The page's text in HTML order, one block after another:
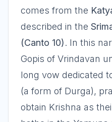
comes from the
described in the
(Canto 10). In this
Gopis of Vrindavan
long vow dedicated
(a form of Durga),
obtain Krishna as